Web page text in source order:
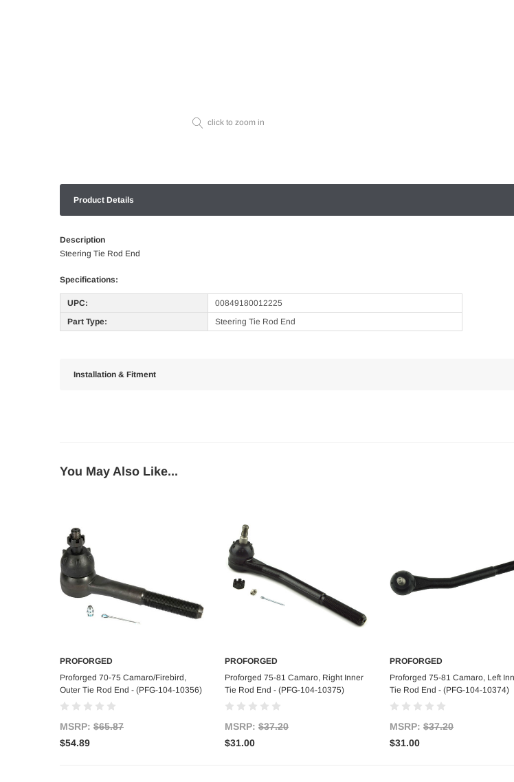
click to zoom in
Product Details
Description
Steering Tie Rod End
Specifications:
UPC:
00849180012225
Part Type:
Steering Tie Rod End
Installation & Fitment
You May Also Like...
Add to Cart
PROFORGED
Proforged 70-75 Camaro/Firebird,
Outer Tie Rod End - (PFG-104-10356)
MSRP: $65.87
$54.89
Add to Cart
PROFORGED
Proforged 75-81 Camaro, Right Inner
Tie Rod End - (PFG-104-10375)
MSRP: $37.20
$31.00
Add to Cart
PROFORGED
Proforged 75-81 Camaro, Left
Tie Rod End - (PFG-104-10374)
MSRP: $37.20
$31.00